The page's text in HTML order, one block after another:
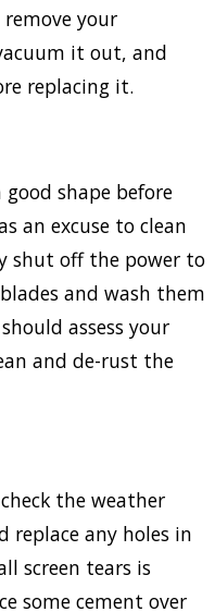
your
it out, and
replacing it.
shape before
an excuse to clean
shut off the power to
and wash them
assess your
and de-rust the
the weather
replace any holes in
screen tears is
some cement over